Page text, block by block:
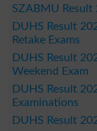
SZABMU Result
DUHS Result
Retake Exams
DUHS Result
Weekend Exam
DUHS Result
Examinations
DUHS Result